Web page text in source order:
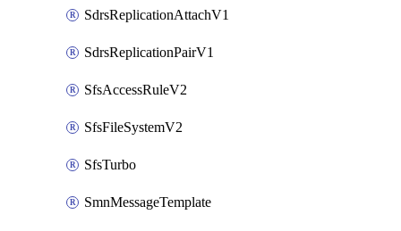
SdrsReplicationAttachV1
SdrsReplicationPairV1
SfsAccessRuleV2
SfsFileSystemV2
SfsTurbo
SmnMessageTemplate